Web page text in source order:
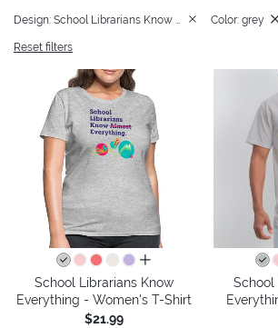
Color: grey
Reset filters
all colors
School Librarians Know
Everything - Women's T-Shirt
$21.99
School